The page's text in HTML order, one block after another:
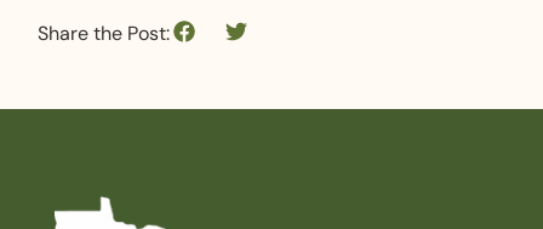
Share the Post: